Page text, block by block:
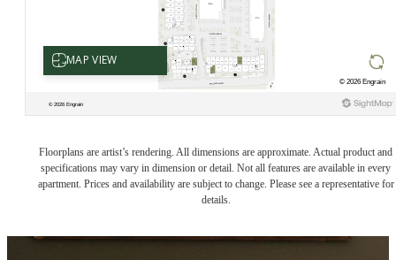
Floorplans are artist’s rendering. All dimensions are approximate. Actual product and
specifications may vary in dimension or detail. Not all features are available in every
apartment. Prices and availability are subject to change. Please see a representative for
details.